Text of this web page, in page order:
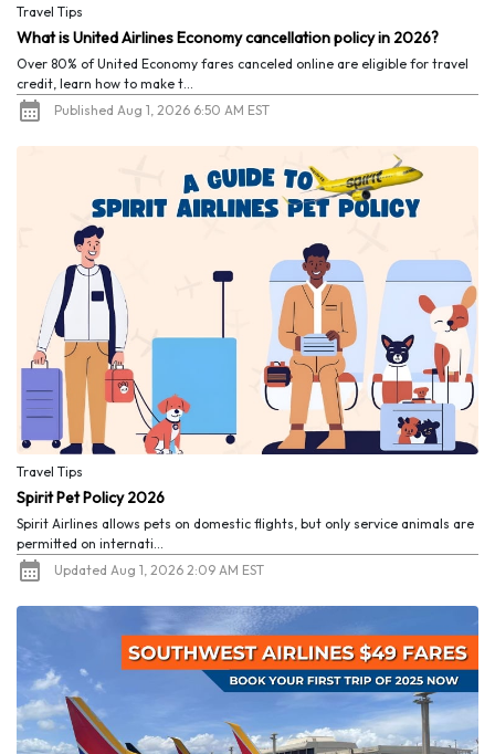
Travel Tips
What is United Airlines Economy cancellation policy in 2026?
Over 80% of United Economy fares canceled online are eligible for travel
credit, learn how to make t...
Published Aug 1, 2026 6:50 AM EST
Travel Tips
Spirit Pet Policy 2026
Spirit Airlines allows pets on domestic flights, but only service animals are
permitted on internati...
Updated Aug 1, 2026 2:09 AM EST